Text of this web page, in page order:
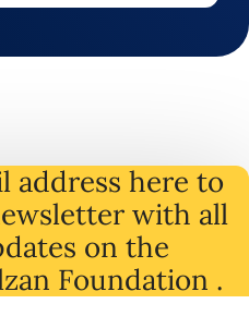
address here to
with all
on the
Foundation .